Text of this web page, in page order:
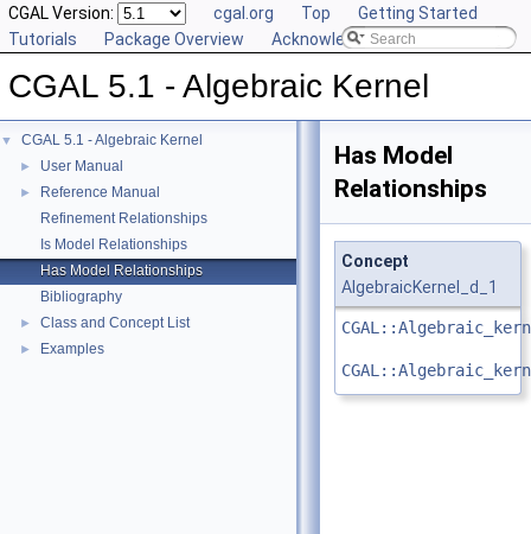
CGAL Version: cgal.org Top
Getting Started
Tutorials
Package Overview Acknowledging CGAL
CGAL 5.1 - Algebraic Kernel
▼ CGAL 5.1 - Algebraic Kernel
► User Manual
►
Reference Manual
Refinement Relationships
Is Model Relationships
Has Model Relationships
Bibliography
► Class and Concept List
► Examples
Has Model
Relationships
Concept
AlgebraicKernel_d_1